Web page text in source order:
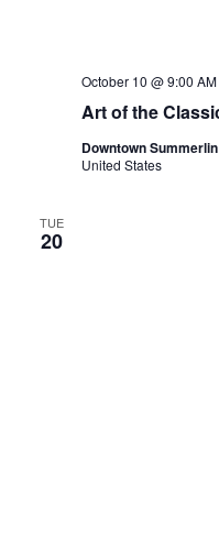
Art of the
October 10 @ 9:00 AM
Downtown Summerlin
United States
TUE
20